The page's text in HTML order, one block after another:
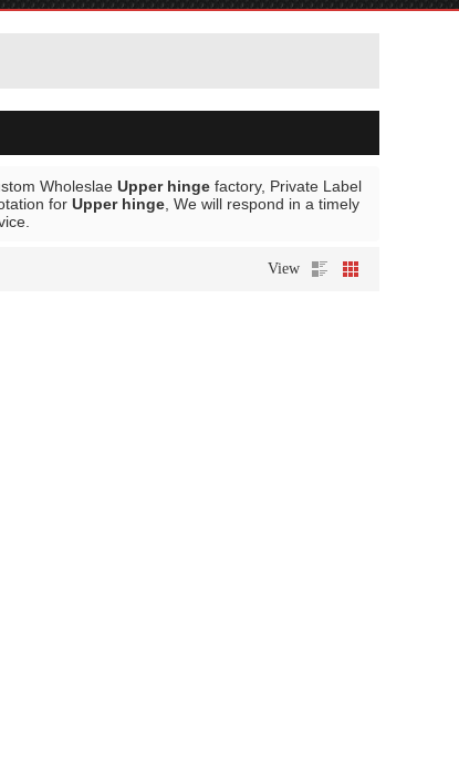
Wholeslae Upper hinge factory, Private Label
for Upper hinge , We will respond in a timely
View